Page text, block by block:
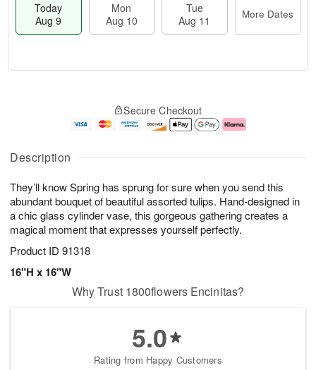
Description
They’ll know Spring has sprung for sure when you send this
abundant bouquet of beautiful assorted tulips. Hand-designed in
a chic glass cylinder vase, this gorgeous gathering creates a
magical moment that expresses yourself perfectly.
Product ID 91318
16"H x 16"W
Today
Aug 9
Mon
Aug 10
Tue
Aug 11
More Dates
A
u
9
g
0
g
e
t
s
Secure Checkout
Why Trust 1800flowers Encinitas?
5.0
Rating from Happy Customers